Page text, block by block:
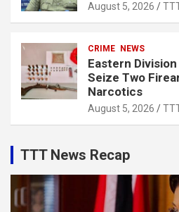
August 5, 2026
CRIME NEWS
Eastern
Seize Two
Narcotics
August 5, 2026
TTT News Recap